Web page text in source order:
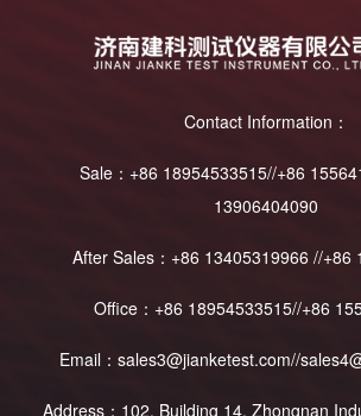
Contact Information：
Sale：+86 18954533515//+86
13906404090
After Sales：+86 13405319966 //+86
Office：+86 18954533515//+86
Email：sales3@jianketest.com//
Address：102, Building 14, Zhongnan